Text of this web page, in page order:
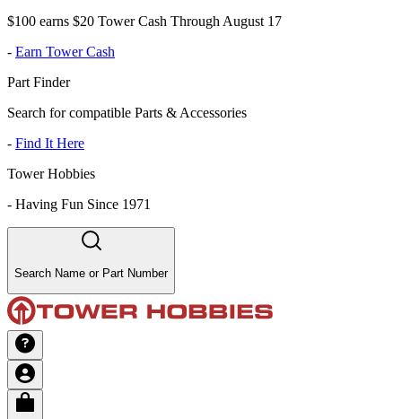
$100 earns $20 Tower Cash Through August 17
- Earn Tower Cash
Part Finder
Search for compatible Parts & Accessories
- Find It Here
Tower Hobbies
- Having Fun Since 1971
Search Name or Part Number